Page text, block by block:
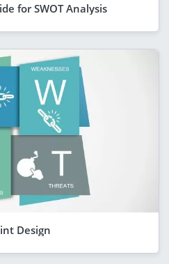
for SWOT Analysis
Design